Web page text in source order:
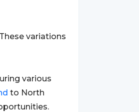
variations
various
to North